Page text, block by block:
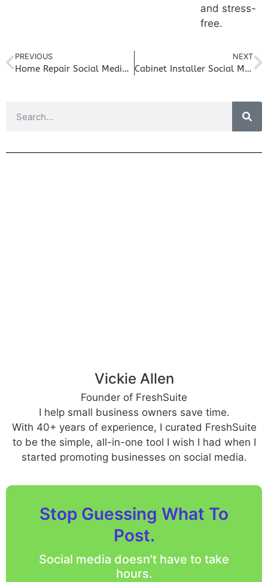
and stress-
free.
PREVIOUS
Home Repair Social Media Marketing: Build Trust and Bring in Steady Service Calls
NEXT
Cabinet Installer Social Media Marketing: Showcase Transformations and Drive New Projects
Vickie Allen
Founder of FreshSuite
I help small business owners save time.
With 40+ years of experience, I curated FreshSuite
to be the simple, all-in-one tool I wish I had when I
started promoting businesses on social media.
Stop Guessing What To
Post.
Social media doesn't have to take
hours.